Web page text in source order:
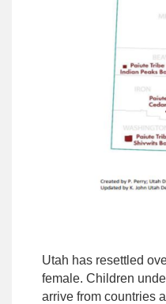
Utah has resettled
female. Children
arrive from countries